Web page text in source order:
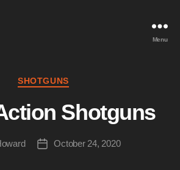
Menu
Categories
SHOTGUNS
Shotguns
PostOctober 24, 2020